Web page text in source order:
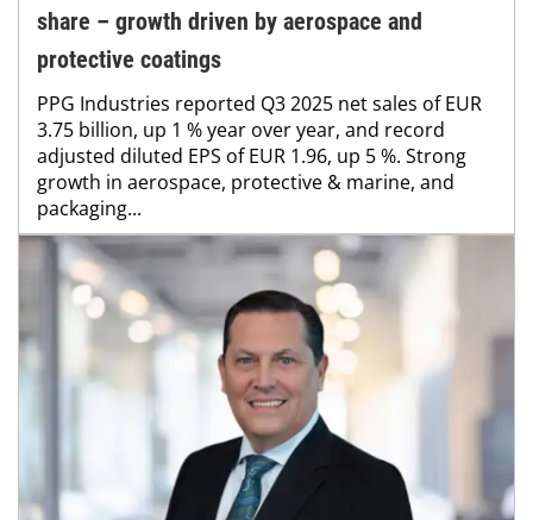
share – growth driven by aerospace and
protective coatings
PPG Industries reported Q3 2025 net sales of EUR
3.75 billion, up 1 % year over year, and record
adjusted diluted EPS of EUR 1.96, up 5 %. Strong
growth in aerospace, protective & marine, and
packaging...